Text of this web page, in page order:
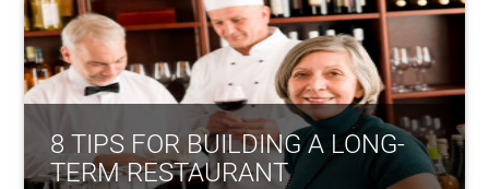
8 TIPS FOR BUILDING A LONG-
TERM RESTAURANT